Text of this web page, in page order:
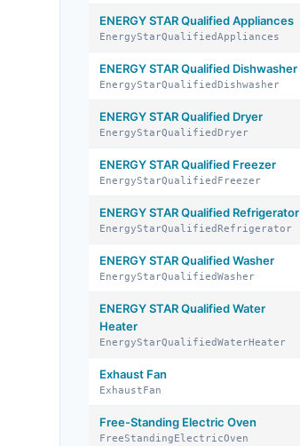
ENERGY STAR Qualified Appliances
EnergyStarQualifiedAppliances
ENERGY STAR Qualified Dishwasher
EnergyStarQualifiedDishwasher
ENERGY STAR Qualified Dryer
EnergyStarQualifiedDryer
ENERGY STAR Qualified Freezer
EnergyStarQualifiedFreezer
ENERGY STAR Qualified Refrigerator
EnergyStarQualifiedRefrigerator
ENERGY STAR Qualified Washer
EnergyStarQualifiedWasher
ENERGY STAR Qualified Water
Heater
EnergyStarQualifiedWaterHeater
Exhaust Fan
ExhaustFan
Free-Standing Electric Oven
FreeStandingElectricOven